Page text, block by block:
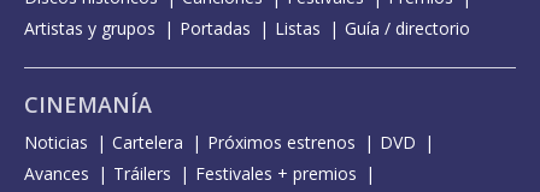
Artistas y grupos
Portadas Listas Guía / directorio
CINEMANÍA
Noticias Cartelera Próximos estrenos
DVD
Avances
Tráilers
Festivales + premios